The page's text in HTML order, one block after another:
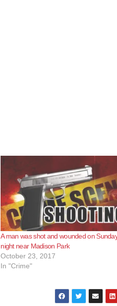
A man was shot and wounded on
night near Madison Park
October 23, 2017
In "Crime"